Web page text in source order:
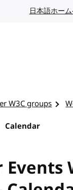
日本語ホー
W3C groups
Calendar
Events